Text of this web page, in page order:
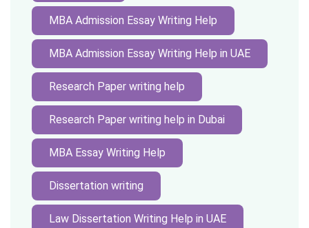
MBA Admission Essay Writing Help
MBA Admission Essay Writing Help in UAE
Research Paper writing help
Research Paper writing help in Dubai
MBA Essay Writing Help
Dissertation writing
Law Dissertation Writing Help in UAE